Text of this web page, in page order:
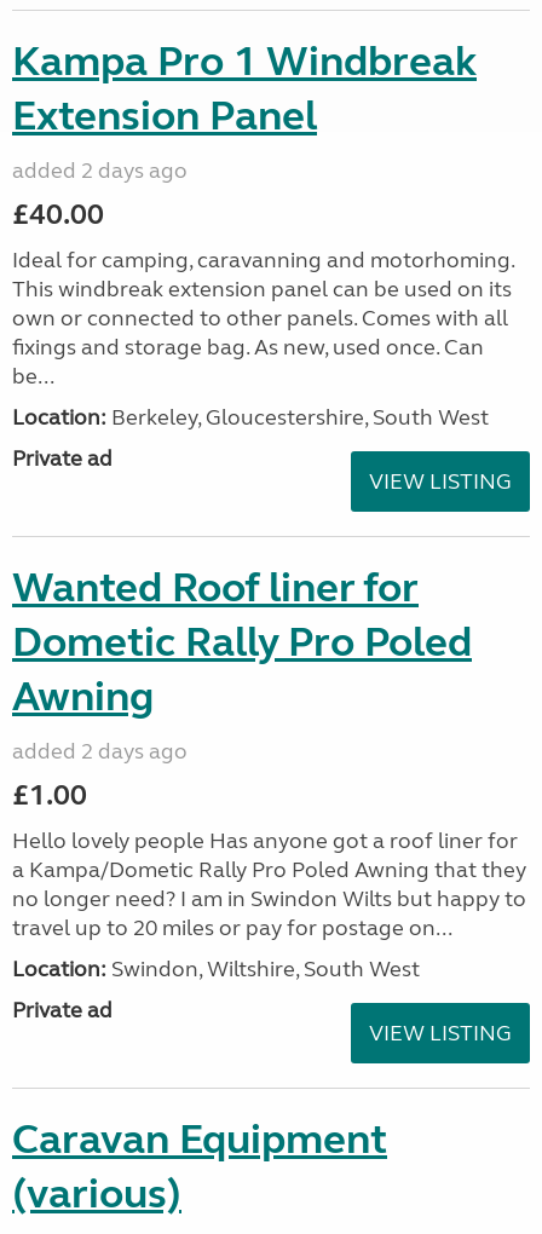
Kampa Pro 1 Windbreak
Extension Panel
added 2 days ago
£40.00
Ideal for camping, caravanning and motorhoming.
This windbreak extension panel can be used on its
own or connected to other panels. Comes with all
fixings and storage bag. As new, used once. Can
be...
Location: Berkeley, Gloucestershire, South West
Private ad
VIEW LISTING
Wanted Roof liner for
Dometic Rally Pro Poled
Awning
added 2 days ago
£1.00
Hello lovely people Has anyone got a roof liner for
a Kampa/Dometic Rally Pro Poled Awning that they
no longer need? I am in Swindon Wilts but happy to
travel up to 20 miles or pay for postage on...
Location: Swindon, Wiltshire, South West
Private ad
VIEW LISTING
Caravan Equipment
(various)